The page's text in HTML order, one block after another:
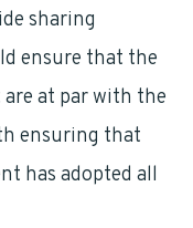
sharing
ensure that the
at par with the
ensuring that
has adopted all